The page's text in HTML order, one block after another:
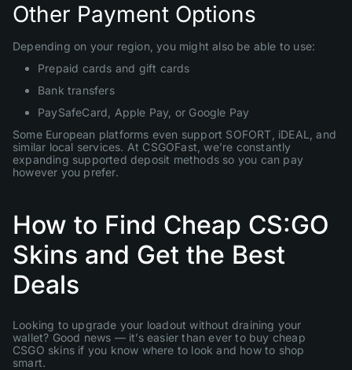
Other Payment Options
Depending on your region, you might also be able to use:
Prepaid cards and gift cards
Bank transfers
PaySafeCard, Apple Pay, or Google Pay
Some European platforms even support SOFORT, iDEAL, and
similar local services. At CSGOFast, we’re constantly
expanding supported deposit methods so you can pay
however you prefer.
How to Find Cheap CS:GO
Skins and Get the Best
Deals
Looking to upgrade your loadout without draining your
wallet? Good news — it’s easier than ever to buy cheap
CSGO skins if you know where to look and how to shop
smart.